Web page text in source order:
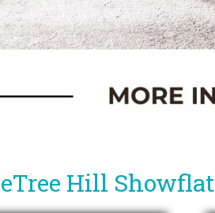
Hill Showflat